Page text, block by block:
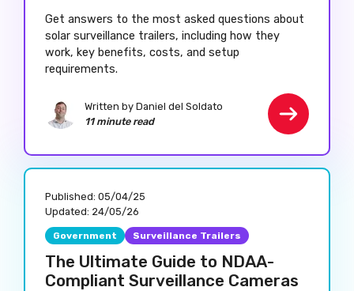
Get answers to the most asked questions about
solar surveillance trailers, including how they
work, key benefits, costs, and setup
requirements.
Written by Daniel del Soldato
11 minute read
Published: 05/04/25
Updated: 24/05/26
Government Surveillance Trailers
The Ultimate Guide to NDAA-
Compliant Surveillance Cameras